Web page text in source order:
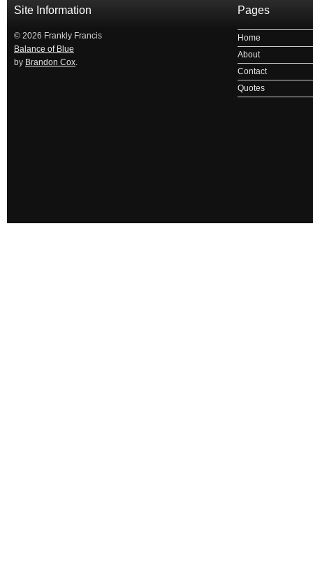
Site Information
© 2026 Frankly Francis
Balance of Blue
by Brandon Cox.
Pages
Home
About
Contact
Quotes